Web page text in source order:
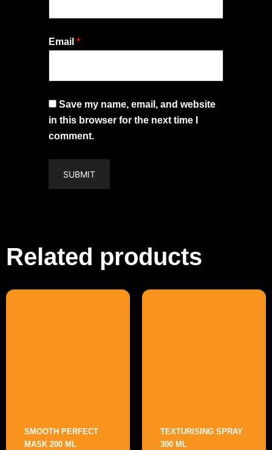
Email *
Save my name, email, and website
in this browser for the next time I
comment.
Related products
SMOOTH PERFECT
MASK 200 ML
TEXTURISING SPRAY
300 ML